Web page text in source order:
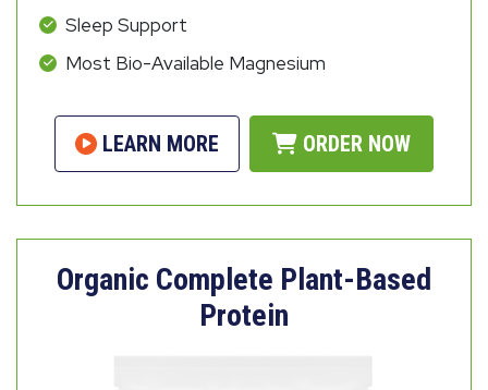
Sleep Support
Most Bio-Available Magnesium
LEARN MORE ORDER NOW
Organic Complete Plant-Based
Protein